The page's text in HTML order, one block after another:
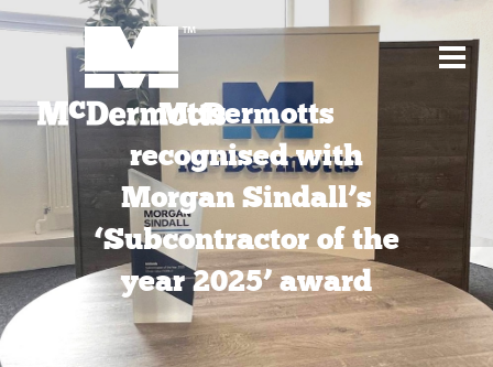
McDermotts
recognised with
Morgan Sindall’s
‘Subcontractor of the
year 2025’ award